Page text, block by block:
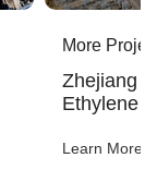
More
Zhejiang
Ethylene
Learn More